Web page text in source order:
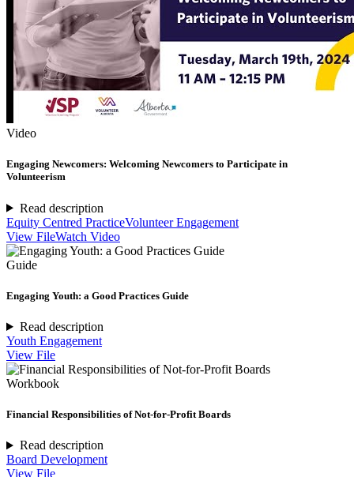
Video
Engaging Newcomers: Welcoming Newcomers to Participate in
Volunteerism
Read description
Equity Centred PracticeVolunteer Engagement
View FileWatch Video
Guide
Engaging Youth: a Good Practices Guide
Read description
Youth Engagement
View File
Workbook
Financial Responsibilities of Not-for-Profit Boards
Read description
Board Development
View File